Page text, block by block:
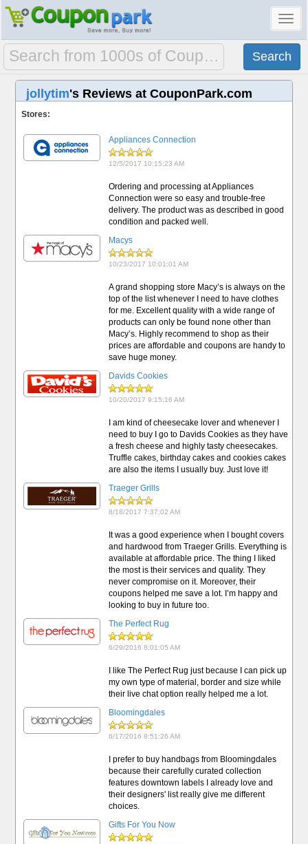
jollytim's Reviews at CouponPark.com
Stores:
Appliances Connection
12/5/2017 10:15:23 AM
Ordering and processing at Appliances
Connection were so easy and trouble-free
delivery. The product was as described in good
condition and packed well.
Macys
10/23/2017 10:01:01 AM
A grand shopping store Macy’s is always on the
top of the list whenever I need to have clothes
for me. Excellent quality with a wide range of
products can only be found none other than
Macy’s. Highly recommend to shop as their
prices are affordable and coupons are handy to
save huge money.
Davids Cookies
10/20/2017 9:15:16 AM
I am kind of cheesecake lover and whenever I
need to buy I go to Davids Cookies as they have
a fresh cheese and highly tasty cheesecakes.
Truffle cakes, birthday cakes and cookies cakes
are also the items I usually buy. Just love it!
Traeger Grills
8/18/2017 7:37:02 AM
It was a good experience when I bought covers
and hardwood from Traeger Grills. Everything is
available at affordable price. The thing I liked
the most is their services and quality. They
never compromise on it. Moreover, their
coupons helped me save a lot. I’m happy and
looking to buy in future too.
The Perfect Rug
6/29/2016 8:01:05 AM
I like The Perfect Rug just because I can pick up
my own type of material, border and size while
their live chat option really helped me a lot.
Bloomingdales
6/17/2016 8:51:26 AM
I prefer to buy handbags from Bloomingdales
because their carefully curated collection
features downtown labels I already love and
their designers' list really give me different
choices.
Gifts For You Now